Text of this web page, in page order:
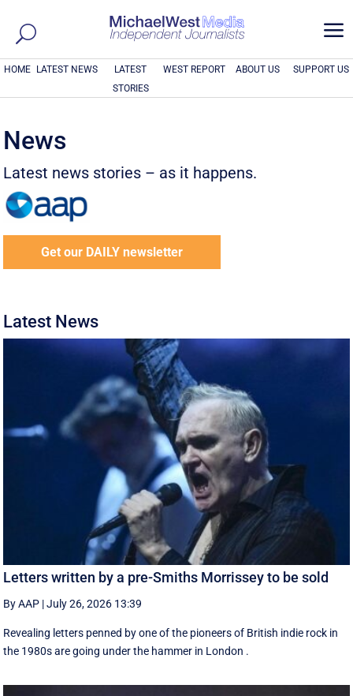
a
HOME LATEST NEWS
LATEST
STORIES
WEST REPORT ABOUT US SUPPORT US
News
Latest news stories – as it happens.
Get our DAILY newsletter
Latest News
Letters written by a pre-Smiths Morrissey to be sold
By AAP |July 26, 2026 13:39
Revealing letters penned by one of the pioneers of British indie rock in
the 1980s are going under the hammer in London .